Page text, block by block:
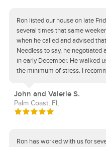
Ron listed our house on late
several times that same
when he called and advised
Needless to say, he negotiated
in early December. He walked
the minimum of stress. I
John and Valerie S.
Palm Coast, FL
Ron has worked with us for